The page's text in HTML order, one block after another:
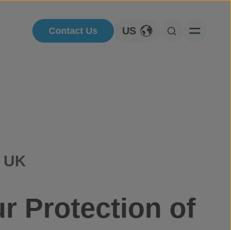
Contact Us
Toggle Language
US
Open Search
Protection of